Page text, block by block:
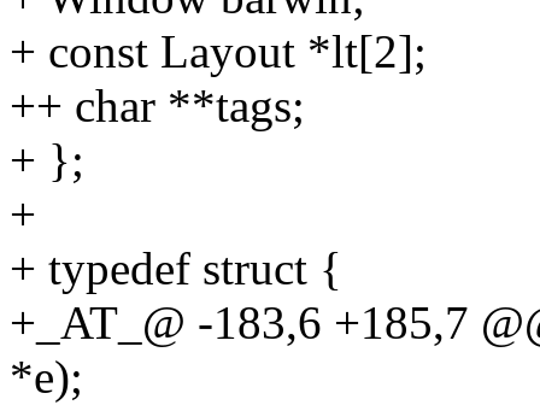
+ const Layout *lt[2];
++ char **tags;
+ };
+
+ typedef struct {
+_AT_@ -183,6 +185,7
*e);